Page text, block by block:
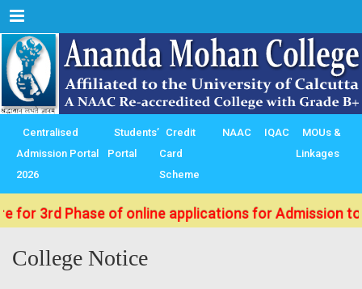
Menu
Centralised
Admission Portal
2026
Students’
Portal
Credit
Card
Scheme
NAAC IQAC
MOUs &
Linkages
Phase of online applications for Admission to B.Sc./
College Notice